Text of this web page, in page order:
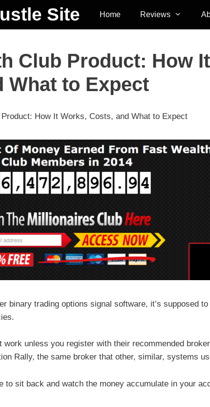
Site Home Reviews
Club Product: How
What to Expect
Product: How It Works, Costs, and What to Expect
binary trading options signal software, it’s supposed
work unless you register with their recommended
Rally, the same broker that other, similar, systems
to sit back and watch the money accumulate in your